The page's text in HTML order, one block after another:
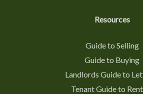
Resources
Guide to Selling
Guide to Buying
Landlords Guide to
Tenant Guide to